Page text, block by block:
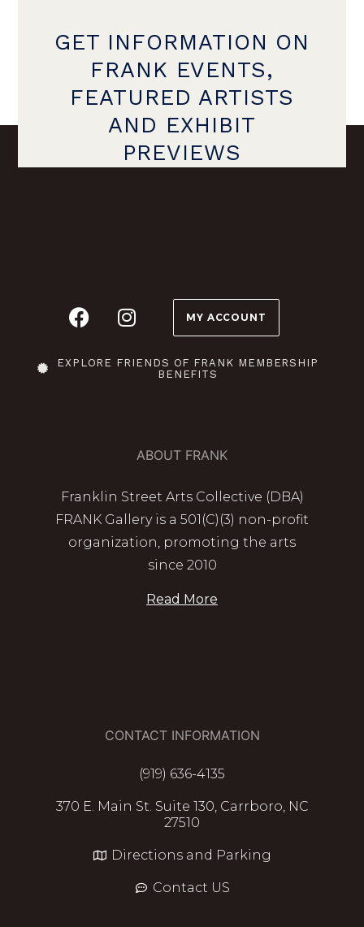
GET INFORMATION ON
FRANK EVENTS,
FEATURED ARTISTS
AND EXHIBIT
PREVIEWS
MY ACCOUNT
EXPLORE FRIENDS OF FRANK MEMBERSHIP
BENEFITS
ABOUT FRANK
Franklin Street Arts Collective (DBA)
FRANK Gallery is a 501(C)(3) non-profit
organization, promoting the arts
since 2010
Read More
CONTACT INFORMATION
(919) 636-4135
370 E. Main St. Suite 130, Carrboro, NC
27510
Directions and Parking
Contact US